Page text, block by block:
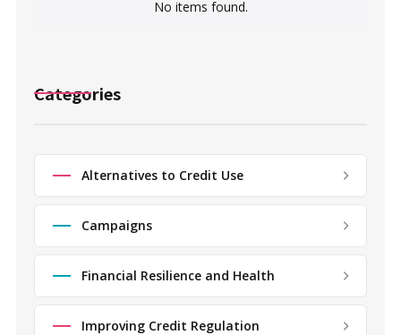
No items found.
Categories
Alternatives to Credit Use
Campaigns
Financial Resilience and Health
Improving Credit Regulation